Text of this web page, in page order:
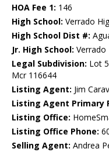
HOA Fee 1: 146
High School: Verrado
High School Dist #:
Jr. High School: Verrado
Legal Subdivision: Lot
Mcr 116644
Listing Agent: Jim
Listing Agent Primary
Listing Office:
Listing Office Phone:
Selling Agent: Andrea